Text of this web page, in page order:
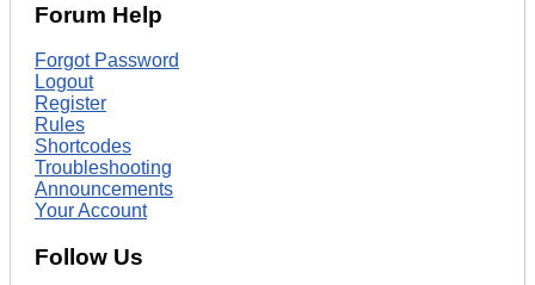
Forum Help
Forgot Password
Logout
Register
Rules
Shortcodes
Troubleshooting
Announcements
Your Account
Follow Us